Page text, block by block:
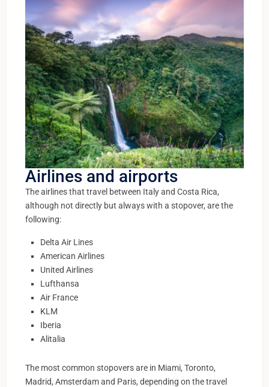
Airlines and airports
The airlines that travel between Italy and Costa Rica,
although not directly but always with a stopover, are the
following:
Delta Air Lines
American Airlines
United Airlines
Lufthansa
Air France
KLM
Iberia
Alitalia
The most common stopovers are in Miami, Toronto,
Madrid, Amsterdam and Paris, depending on the travel